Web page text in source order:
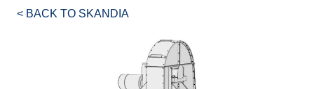
< BACK TO SKANDIA